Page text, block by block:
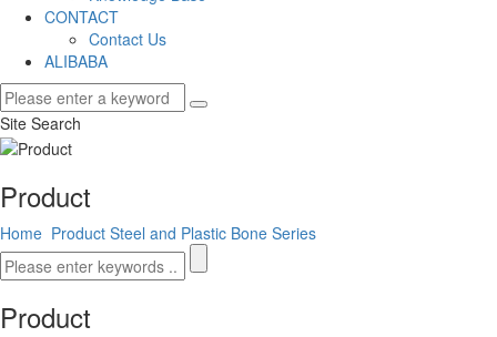
CONTACT
Contact Us
ALIBABA
Site Search
Product
Home Product Steel and Plastic Bone Series
Product